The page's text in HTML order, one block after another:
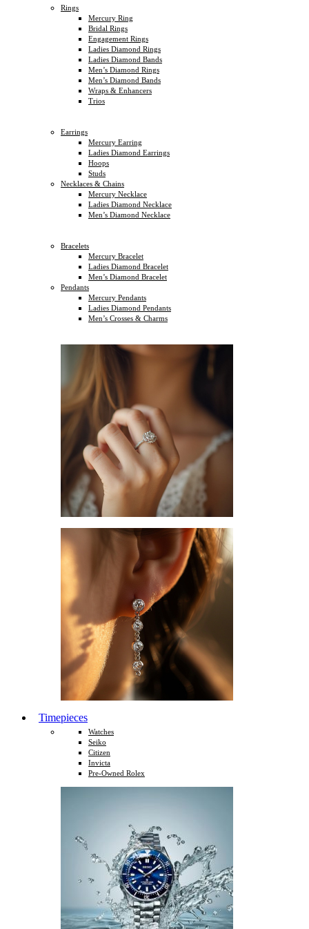
Rings
Mercury Ring
Bridal Rings
Engagement Rings
Ladies Diamond Rings
Ladies Diamond Bands
Men’s Diamond Rings
Men’s Diamond Bands
Wraps & Enhancers
Trios
Earrings
Mercury Earring
Ladies Diamond Earrings
Hoops
Studs
Necklaces & Chains
Mercury Necklace
Ladies Diamond Necklace
Men’s Diamond Necklace
Bracelets
Mercury Bracelet
Ladies Diamond Bracelet
Men’s Diamond Bracelet
Pendants
Mercury Pendants
Ladies Diamond Pendants
Men’s Crosses & Charms
Timepieces
Watches
Seiko
Citizen
Invicta
Pre-Owned Rolex